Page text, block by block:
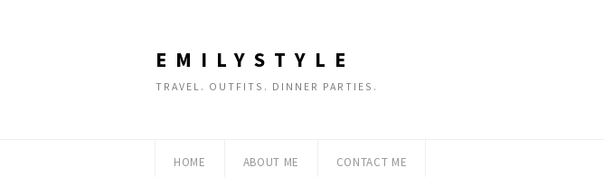
EMILYSTYLE
TRAVEL. OUTFITS. DINNER PARTIES.
HOME ABOUT ME CONTACT ME